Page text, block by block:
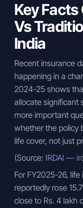
Key Facts
Vs
India
Recent insurance
happening in a
2024-25 shows
allocate significant
more important
whether the policy
life cover, not just
(Source: IRDAI —
For FY2025-26,
reportedly rose
close to Rs. 4 lakh